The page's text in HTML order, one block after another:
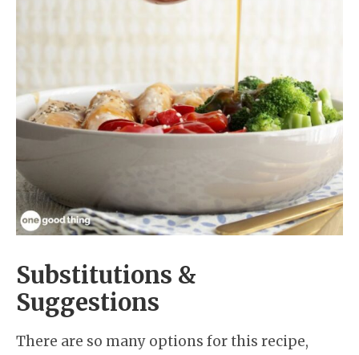
Substitutions &
Suggestions
There are so many options for this recipe,